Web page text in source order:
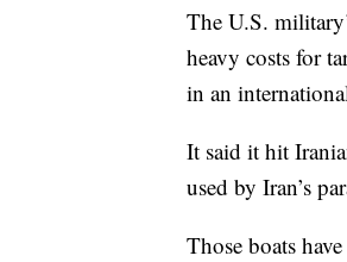
The U.S.
heavy costs for
in an
It said it hit
used by Iran’s
Those boats